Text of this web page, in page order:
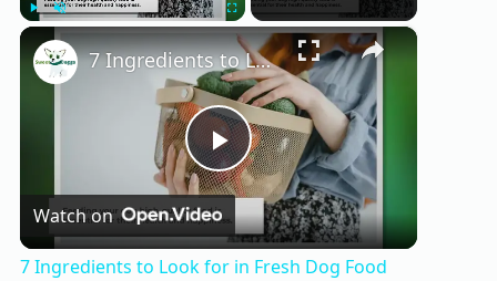
Fullscreen ×
P
l
7 Ingredients to Look for in Fresh Dog Food
Watch on
7 Ingredients to Look for in Fresh Dog Food